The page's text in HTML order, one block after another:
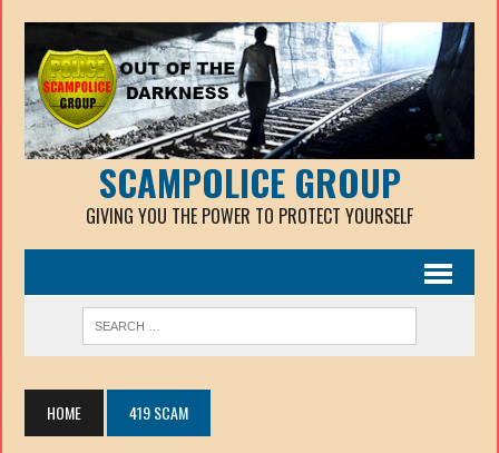
SCAMPOLICE GROUP
GIVING YOU THE POWER TO PROTECT YOURSELF
HOME 419 SCAM